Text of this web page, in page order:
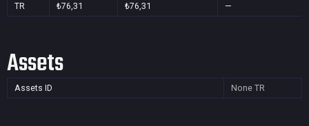
TR ₺76,31 ₺76,31 —
Assets
Assets ID None TR